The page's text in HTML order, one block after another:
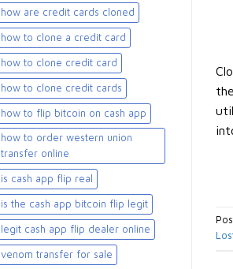
how are credit cards cloned
how to clone a credit card
how to clone credit card
how to clone credit cards
how to flip bitcoin on cash app
how to order western union
transfer online
is cash app flip real
is the cash app bitcoin flip legit
legit cash app flip dealer online
venom transfer for sale